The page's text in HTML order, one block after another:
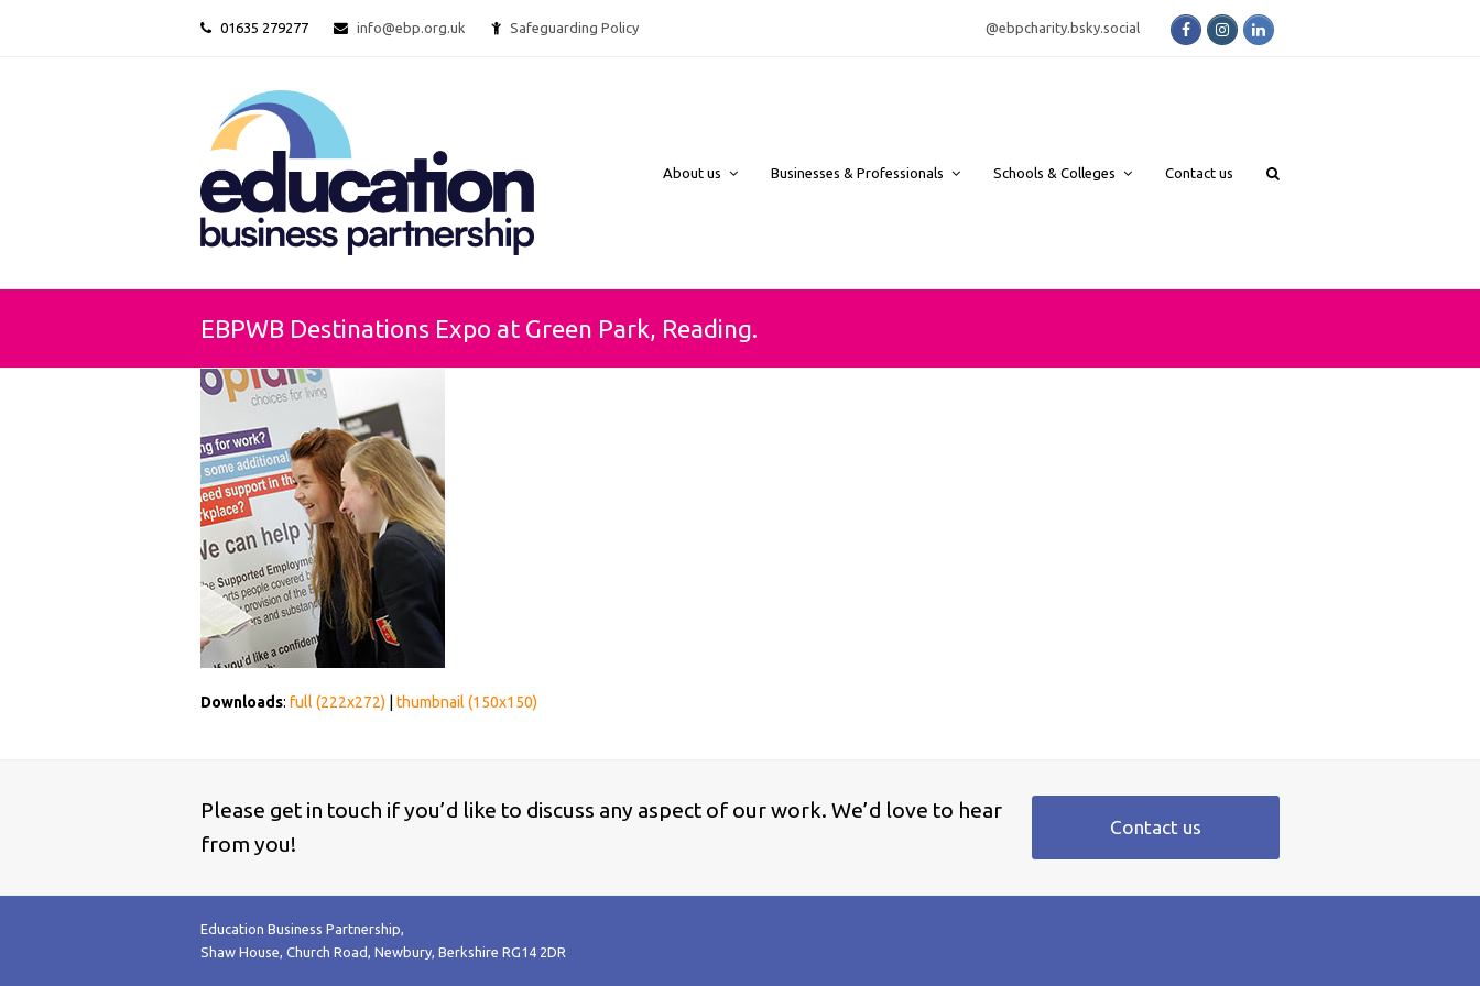
01635 279277 info@ebp.org.uk Safeguarding Policy @ebpcharity.bsky.social FacebookInstagramLinkedIn
About us Businesses & Professionals Schools & Colleges Contact us
EBPWB Destinations Expo at Green Park, Reading.
Downloads: full (222x272) thumbnail (150x150)
Please get in touch if you’d like to discuss any aspect of our work. We’d love to hear
from you!
Contact us
Education Business Partnership,
Shaw House, Church Road, Newbury, Berkshire RG14 2DR